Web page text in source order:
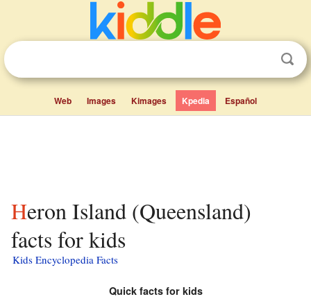
Web Images Kimages Kpedia Español
Heron Island (Queensland)
facts for kids
Kids Encyclopedia Facts
Quick facts for kids